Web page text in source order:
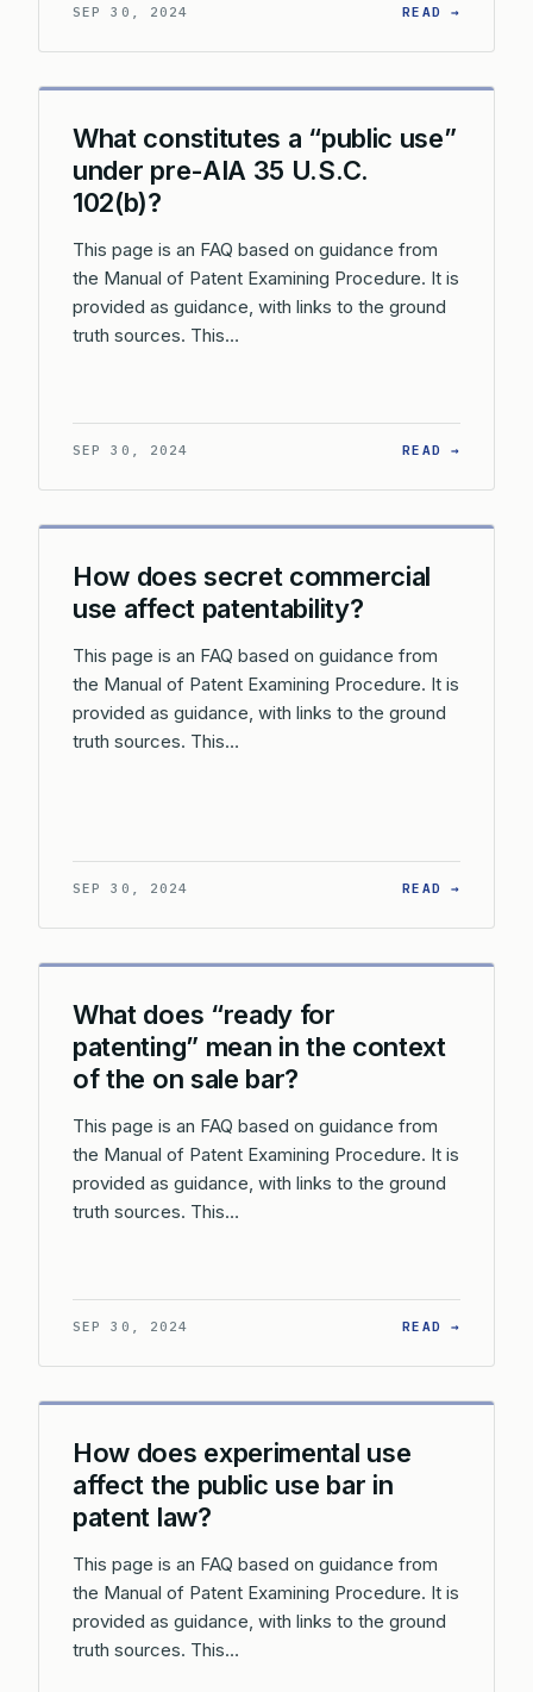
SEP 30, 2024 READ →
What constitutes a “public use”
under pre-AIA 35 U.S.C.
102(b)?
This page is an FAQ based on guidance from
the Manual of Patent Examining Procedure. It is
provided as guidance, with links to the ground
truth sources. This…
SEP 30, 2024 READ →
How does secret commercial
use affect patentability?
This page is an FAQ based on guidance from
the Manual of Patent Examining Procedure. It is
provided as guidance, with links to the ground
truth sources. This…
SEP 30, 2024 READ →
What does “ready for
patenting” mean in the context
of the on sale bar?
This page is an FAQ based on guidance from
the Manual of Patent Examining Procedure. It is
provided as guidance, with links to the ground
truth sources. This…
SEP 30, 2024 READ →
How does experimental use
affect the public use bar in
patent law?
This page is an FAQ based on guidance from
the Manual of Patent Examining Procedure. It is
provided as guidance, with links to the ground
truth sources. This…